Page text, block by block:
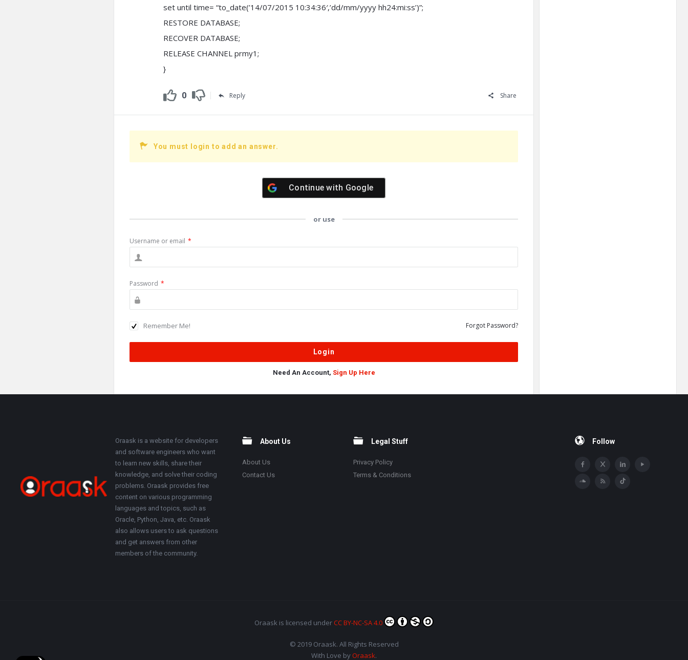
set until time= “to_date(’14/07/2015 10:34:36′,’dd/mm/yyyy hh24:mi:ss’)”;
RESTORE DATABASE;
RECOVER DATABASE;
RELEASE CHANNEL prmy1;
}
0 Reply Share
You must login to add an answer.
Continue with Google
or use
Username or email *
Password *
Remember Me! Forgot Password?
Need An Account, Sign Up Here
About
Oraask is a website for developers
and software engineers who want
to learn new skills, share their
knowledge, and solve their coding
problems. Oraask provides free
content on various programming
languages and topics, such as
Oracle, Python, Java, etc. Oraask
also allows users to ask questions
and get answers from other
members of the community.
About Us
About Us
Contact Us
Legal Stuff
Privacy Policy
Terms & Conditions
Follow
Oraask is licensed underCC BY-NC-SA 4.0
© 2019 Oraask. All Rights Reserved
With Love byOraask.